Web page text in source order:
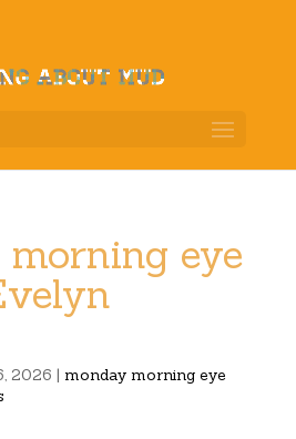
eye
2026 | monday morning eye